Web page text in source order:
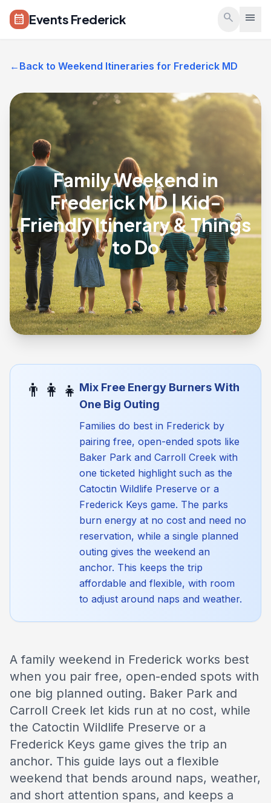
Skip to main content
calendar_month Events Frederick search menu
← Back to Weekend Itineraries for Frederick MD
Family Weekend in
Frederick MD | Kid-
Friendly Itinerary & Things
to Do
👨‍👩‍👧 Mix Free Energy Burners With
One Big Outing
Families do best in Frederick by
pairing free, open-ended spots like
Baker Park and Carroll Creek with
one ticketed highlight such as the
Catoctin Wildlife Preserve or a
Frederick Keys game. The parks
burn energy at no cost and need no
reservation, while a single planned
outing gives the weekend an
anchor. This keeps the trip
affordable and flexible, with room
to adjust around naps and weather.
A family weekend in Frederick works best
when you pair free, open-ended spots with
one big planned outing. Baker Park and
Carroll Creek let kids run at no cost, while
the Catoctin Wildlife Preserve or a
Frederick Keys game gives the trip an
anchor. This guide lays out a flexible
weekend that bends around naps, weather,
and short attention spans, and keeps a